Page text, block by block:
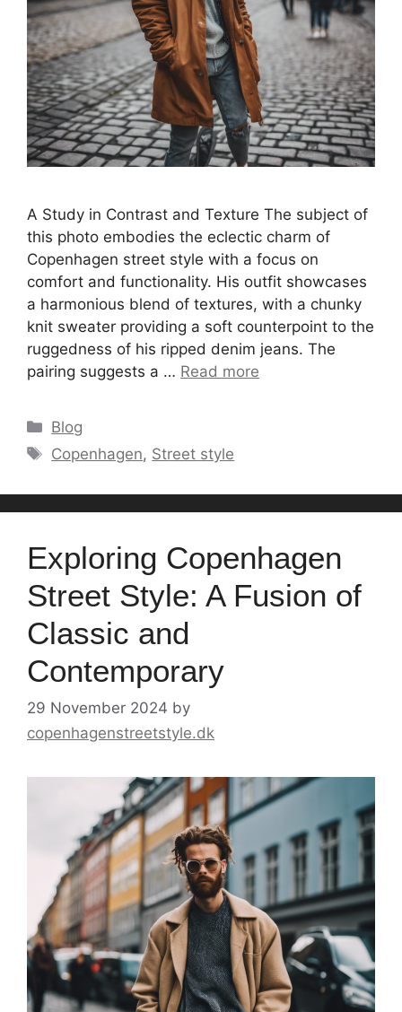
A Study in Contrast and Texture The subject of
this photo embodies the eclectic charm of
Copenhagen street style with a focus on
comfort and functionality. His outfit showcases
a harmonious blend of textures, with a chunky
knit sweater providing a soft counterpoint to the
ruggedness of his ripped denim jeans. The
pairing suggests a … Read more
Categories
Blog
Tags
Copenhagen, Street style
Exploring Copenhagen
Street Style: A Fusion of
Classic and
Contemporary
29 November 2024 by
copenhagenstreetstyle.dk